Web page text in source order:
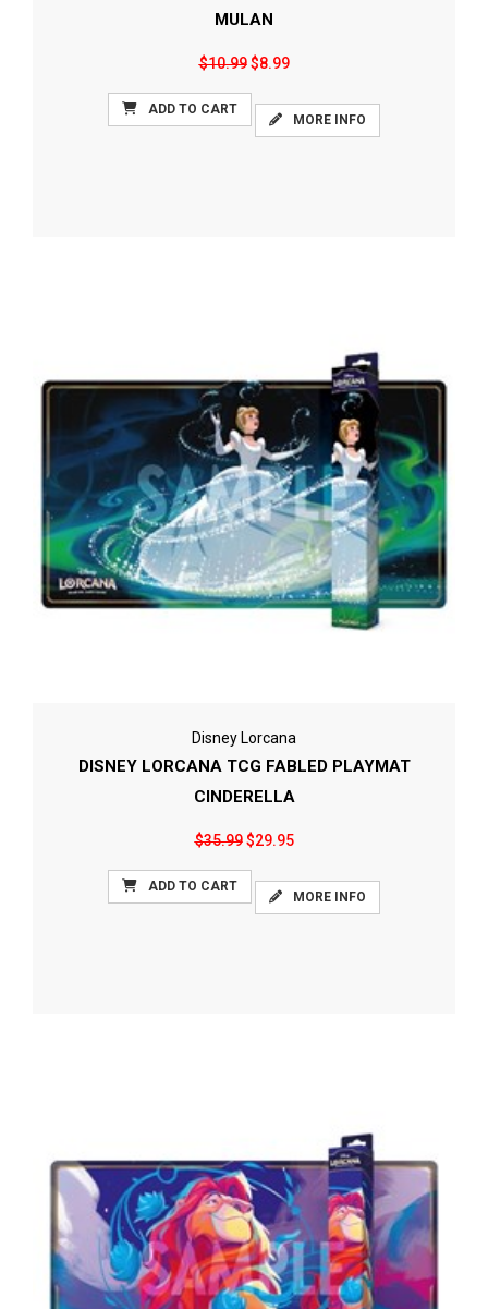
MULAN
$10.99$8.99
ADD TO CART
MORE INFO
Disney Lorcana
DISNEY LORCANA TCG FABLED PLAYMAT
CINDERELLA
$35.99$29.95
ADD TO CART
MORE INFO